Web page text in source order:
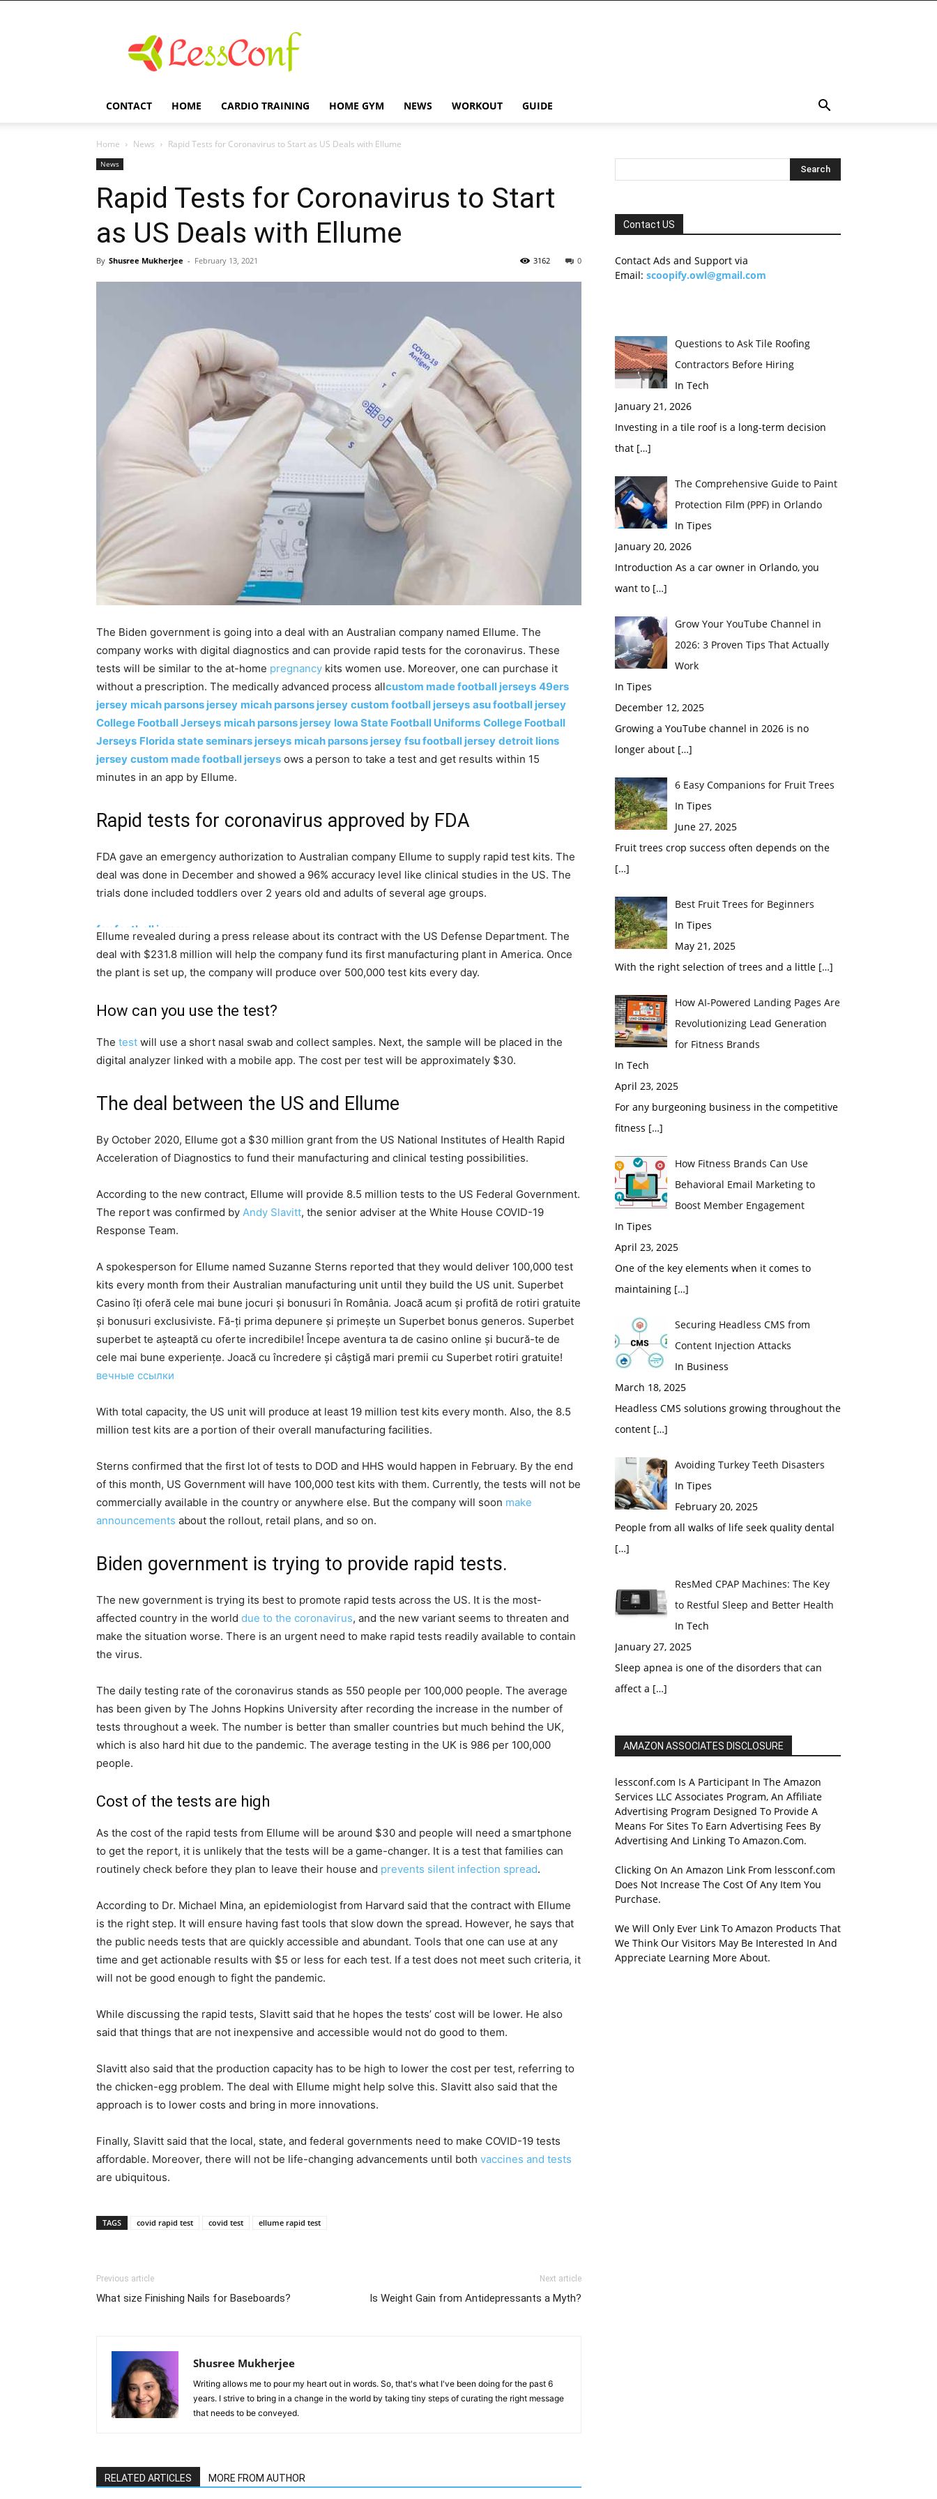
CONTACT HOME CARDIO TRAINING HOME GYM NEWS WORKOUT GUIDE
Home News Rapid Tests for Coronavirus to Start as US Deals with Ellume
News
Rapid Tests for Coronavirus to Start
as US Deals with Ellume
By Shusree Mukherjee - February 13, 2021 0
3162
The Biden government is going into a deal with an Australian company named Ellume. The
company works with digital diagnostics and can provide rapid tests for the coronavirus. These
tests will be similar to the at-home pregnancy kits women use. Moreover, one can purchase it
without a prescription. The medically advanced process allcustom made football jerseys 49ers
jersey micah parsons jersey micah parsons jersey custom football jerseys asu football jersey
College Football Jerseys micah parsons jersey Iowa State Football Uniforms College Football
Jerseys Florida state seminars jerseys micah parsons jersey fsu football jersey detroit lions
jersey custom made football jerseys ows a person to take a test and get results within 15
minutes in an app by Ellume.
Rapid tests for coronavirus approved by FDA
FDA gave an emergency authorization to Australian company Ellume to supply rapid test kits. The
deal was done in December and showed a 96% accuracy level like clinical studies in the US. The
trials done included toddlers over 2 years old and adults of several age groups.
fsu football jersey
custom made football jerseys
49ers jersey
Florida state seminars jerseys
College Football Jerseys
fsu football jersey
Ohio State Team Jersey
brock bowers jersey
49ers jersey
asu jersey
Iowa State Football Uniforms
Ellume revealed during a press release about its contract with the US Defense Department. The
deal with $231.8 million will help the company fund its first manufacturing plant in America. Once
the plant is set up, the company will produce over 500,000 test kits every day.
How can you use the test?
The test will use a short nasal swab and collect samples. Next, the sample will be placed in the
digital analyzer linked with a mobile app. The cost per test will be approximately $30.
The deal between the US and Ellume
By October 2020, Ellume got a $30 million grant from the US National Institutes of Health Rapid
Acceleration of Diagnostics to fund their manufacturing and clinical testing possibilities.
According to the new contract, Ellume will provide 8.5 million tests to the US Federal Government.
The report was confirmed by Andy Slavitt, the senior adviser at the White House COVID-19
Response Team.
A spokesperson for Ellume named Suzanne Sterns reported that they would deliver 100,000 test
kits every month from their Australian manufacturing unit until they build the US unit. Superbet
Casino îți oferă cele mai bune jocuri și bonusuri în România. Joacă acum și profită de rotiri gratuite
și bonusuri exclusiviste. Fă-ți prima depunere și primește un Superbet bonus generos. Superbet
superbet te așteaptă cu oferte incredibile! Începe aventura ta de casino online și bucură-te de
cele mai bune experiențe. Joacă cu încredere și câștigă mari premii cu Superbet rotiri gratuite!
вечные ссылки
With total capacity, the US unit will produce at least 19 million test kits every month. Also, the 8.5
million test kits are a portion of their overall manufacturing facilities.
Sterns confirmed that the first lot of tests to DOD and HHS would happen in February. By the end
of this month, US Government will have 100,000 test kits with them. Currently, the tests will not be
commercially available in the country or anywhere else. But the company will soon make
announcements about the rollout, retail plans, and so on.
Biden government is trying to provide rapid tests.
The new government is trying its best to promote rapid tests across the US. It is the most-
affected country in the world due to the coronavirus, and the new variant seems to threaten and
make the situation worse. There is an urgent need to make rapid tests readily available to contain
the virus.
The daily testing rate of the coronavirus stands as 550 people per 100,000 people. The average
has been given by The Johns Hopkins University after recording the increase in the number of
tests throughout a week. The number is better than smaller countries but much behind the UK,
which is also hard hit due to the pandemic. The average testing in the UK is 986 per 100,000
people.
Cost of the tests are high
As the cost of the rapid tests from Ellume will be around $30 and people will need a smartphone
to get the report, it is unlikely that the tests will be a game-changer. It is a test that families can
routinely check before they plan to leave their house and prevents silent infection spread.
According to Dr. Michael Mina, an epidemiologist from Harvard said that the contract with Ellume
is the right step. It will ensure having fast tools that slow down the spread. However, he says that
the public needs tests that are quickly accessible and abundant. Tools that one can use at any
time and get actionable results with $5 or less for each test. If a test does not meet such criteria, it
will not be good enough to fight the pandemic.
While discussing the rapid tests, Slavitt said that he hopes the tests’ cost will be lower. He also
said that things that are not inexpensive and accessible would not do good to them.
Slavitt also said that the production capacity has to be high to lower the cost per test, referring to
the chicken-egg problem. The deal with Ellume might help solve this. Slavitt also said that the
approach is to lower costs and bring in more innovations.
Finally, Slavitt said that the local, state, and federal governments need to make COVID-19 tests
affordable. Moreover, there will not be life-changing advancements until both vaccines and tests
are ubiquitous.
TAGS covid rapid test covid test ellume rapid test
Previous article
What size Finishing Nails for Baseboards?
Next article
Is Weight Gain from Antidepressants a Myth?
Shusree Mukherjee
Writing allows me to pour my heart out in words. So, that's what I've been doing for the past 6
years. I strive to bring in a change in the world by taking tiny steps of curating the right message
that needs to be conveyed.
RELATED ARTICLES MORE FROM AUTHOR
Contact US
Contact Ads and Support via
Email: scoopify.owl@gmail.com
Questions to Ask Tile Roofing
Contractors Before Hiring
In Tech
January 21, 2026
Investing in a tile roof is a long-term decision
that […]
The Comprehensive Guide to Paint
Protection Film (PPF) in Orlando
In Tipes
January 20, 2026
Introduction As a car owner in Orlando, you
want to […]
Grow Your YouTube Channel in
2026: 3 Proven Tips That Actually
Work
In Tipes
December 12, 2025
Growing a YouTube channel in 2026 is no
longer about […]
6 Easy Companions for Fruit Trees
In Tipes
June 27, 2025
Fruit trees crop success often depends on the
[…]
Best Fruit Trees for Beginners
In Tipes
May 21, 2025
With the right selection of trees and a little […]
How AI-Powered Landing Pages Are
Revolutionizing Lead Generation
for Fitness Brands
In Tech
April 23, 2025
For any burgeoning business in the competitive
fitness […]
How Fitness Brands Can Use
Behavioral Email Marketing to
Boost Member Engagement
In Tipes
April 23, 2025
One of the key elements when it comes to
maintaining […]
Securing Headless CMS from
Content Injection Attacks
In Business
March 18, 2025
Headless CMS solutions growing throughout the
content […]
Avoiding Turkey Teeth Disasters
In Tipes
February 20, 2025
People from all walks of life seek quality dental
[…]
ResMed CPAP Machines: The Key
to Restful Sleep and Better Health
In Tech
January 27, 2025
Sleep apnea is one of the disorders that can
affect a […]
AMAZON ASSOCIATES DISCLOSURE
lessconf.com Is A Participant In The Amazon
Services LLC Associates Program, An Affiliate
Advertising Program Designed To Provide A
Means For Sites To Earn Advertising Fees By
Advertising And Linking To Amazon.Com.
Clicking On An Amazon Link From lessconf.com
Does Not Increase The Cost Of Any Item You
Purchase.
We Will Only Ever Link To Amazon Products That
We Think Our Visitors May Be Interested In And
Appreciate Learning More About.